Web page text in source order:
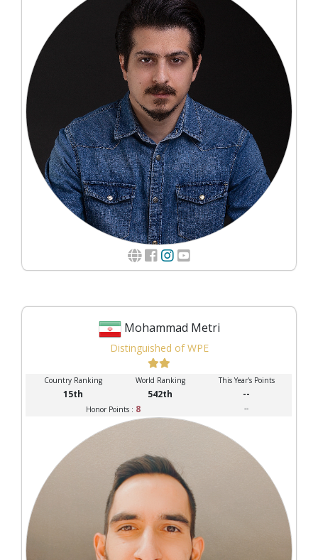
Mohammad Metri
Distinguished of WPE
Country Ranking World Ranking This Year's Points
15th 542th --
Honor Points : 8 --